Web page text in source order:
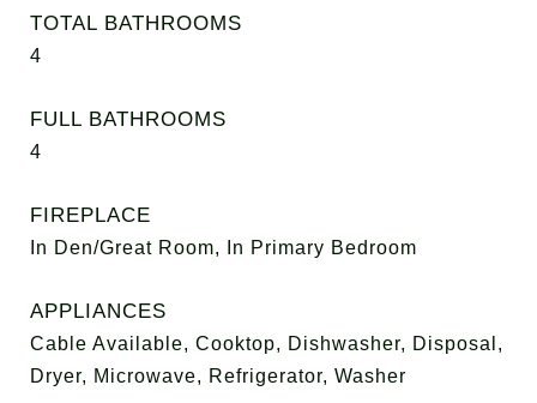
TOTAL BATHROOMS
4
FULL BATHROOMS
4
FIREPLACE
In Den/Great Room, In Primary Bedroom
APPLIANCES
Cable Available, Cooktop, Dishwasher, Disposal,
Dryer, Microwave, Refrigerator, Washer